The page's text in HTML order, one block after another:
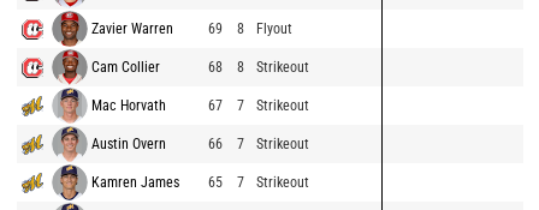
Zavier Warren 69 8 Flyout
Cam Collier 68 8 Strikeout
Mac Horvath 67 7 Strikeout
Austin Overn 66 7 Strikeout
Kamren James 65 7 Strikeout